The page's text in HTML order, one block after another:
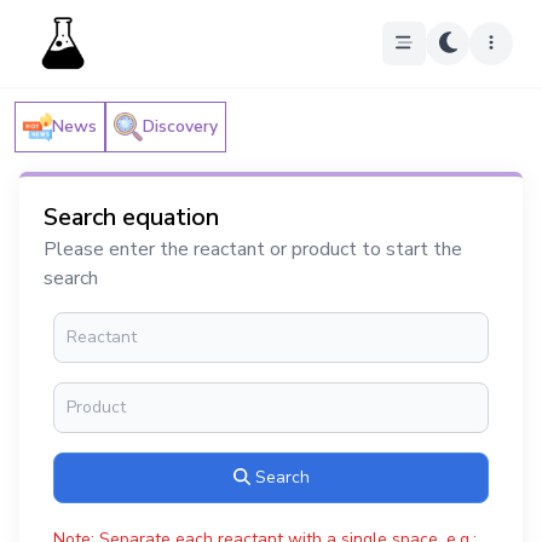
News Discovery
Search equation
Please enter the reactant or product to start the
search
Search